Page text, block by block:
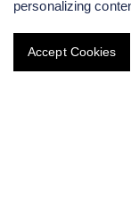
Plant
Plant STR /
personalizing
Accept Cookies